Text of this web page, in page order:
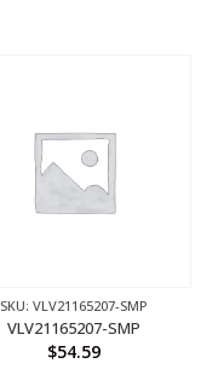
SKU: VLV21165207-SMP
VLV21165207-SMP
$54.59